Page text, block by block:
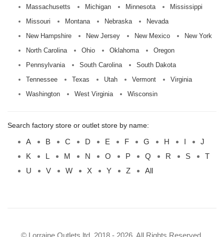
Massachusetts
Michigan Minnesota
Mississippi
Missouri
Montana Nebraska
Nevada
New Hampshire
New Jersey New Mexico
New York
North Carolina
Ohio Oklahoma
Oregon
Pennsylvania
South Carolina
South Dakota
Tennessee
Texas Utah Vermont
Virginia
Washington
West Virginia Wisconsin
Search factory store or outlet store by name:
A B C D E F G H I
J
K
L M N O P Q R S
T
U
V W X Y Z All
© Lorraine Outlets ltd. 2018 - 2026. All Rights Reserved.